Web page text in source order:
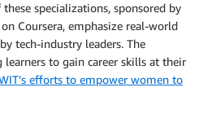
specializations, sponsored by
Coursera, emphasize real-world
tech-industry leaders. The
to gain career skills at their
efforts to empower women to